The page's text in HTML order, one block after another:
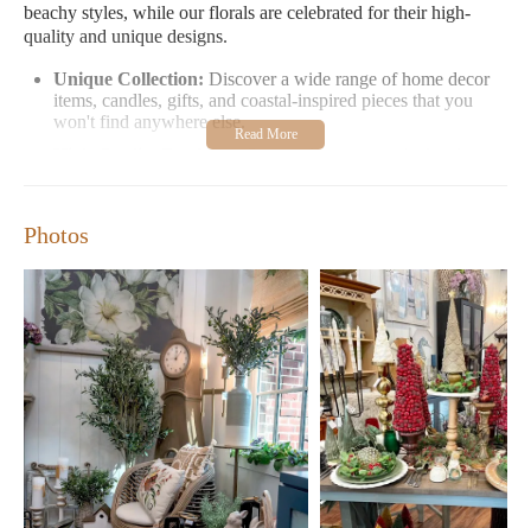
beachy styles, while our florals are celebrated for their high-
quality and unique designs.
Unique Collection: Discover a wide range of home decor
items, candles, gifts, and coastal-inspired pieces that you
won't find anywhere else.
High-Quality Products:Our products are meticulously
Coastal Lifestyle:
aesthetic.
Floral Elegance:
Our floral designs are unparalleled in their
sophistication and uniqueness, making them a must-see
collection.
Step inside Lavender and Co Home Decor and experience the
joy of discovering beautiful home decor items. From candles that
fill your space with warmth to gifts that reflect thoughtfulness,
we offer something for everyone. Our store is not just a
shopping destination but an inviting space where you can
explore, create, and inspire.
Photos